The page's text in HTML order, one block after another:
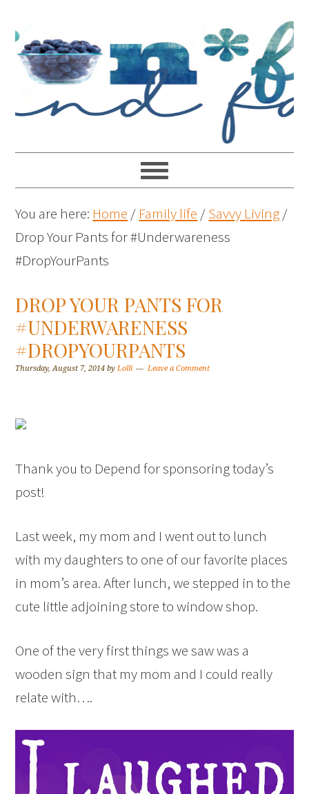
You are here: Home / Family life /Savvy Living/
Drop Your Pants for #Underwareness
#DropYourPants
DROP YOUR PANTS FOR
#UNDERWARENESS
#DROPYOURPANTS
Thursday, August 7, 2014 byLolli Leave a Comment
Thank you to Depend for sponsoring today’s
post!
Last week, my mom and I went out to lunch
with my daughters to one of our favorite places
in mom’s area. After lunch, we stepped in to the
cute little adjoining store to window shop.
One of the very first things we saw was a
wooden sign that my mom and I could really
relate with….